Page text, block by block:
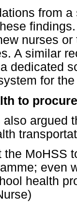
from
nurses
A similar
dedicated
for
to
argued
the MoHSS
even
health